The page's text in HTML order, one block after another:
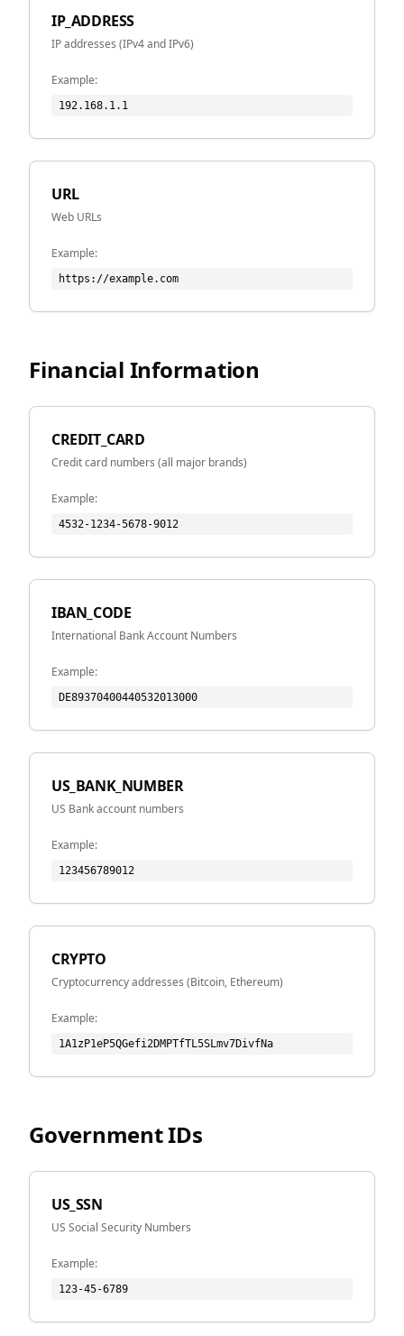
IP_ADDRESS
IP addresses (IPv4 and IPv6)
Example:
192.168.1.1
URL
Web URLs
Example:
https://example.com
Financial Information
CREDIT_CARD
Credit card numbers (all major brands)
Example:
4532-1234-5678-9012
IBAN_CODE
International Bank Account Numbers
Example:
DE89370400440532013000
US_BANK_NUMBER
US Bank account numbers
Example:
123456789012
CRYPTO
Cryptocurrency addresses (Bitcoin, Ethereum)
Example:
1A1zP1eP5QGefi2DMPTfTL5SLmv7DivfNa
Government IDs
US_SSN
US Social Security Numbers
Example:
123-45-6789